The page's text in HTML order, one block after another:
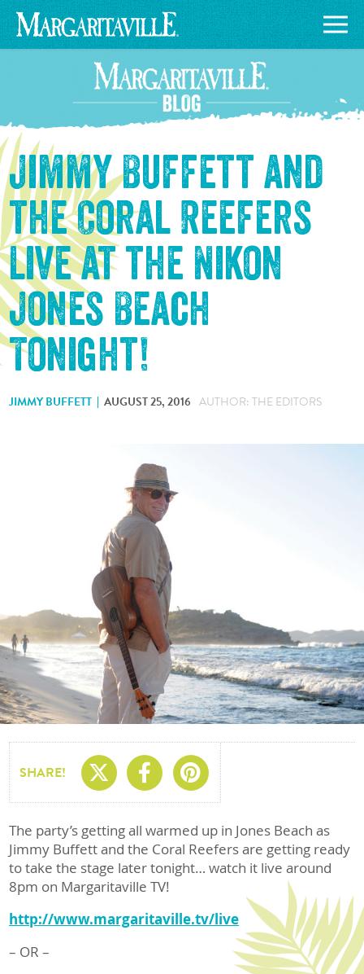
Jimmy Buffett and
the Coral Reefers
Live at the Nikon
Jones Beach
Tonight!
JIMMY BUFFETT AUGUST 25, 2016 AUTHOR: THE EDITORS
SHARE! Share On X
Share On
Share On
The party’s getting all warmed up in Jones Beach as
Jimmy Buffett and the Coral Reefers are getting ready
to take the stage later tonight… watch it live around
8pm on Margaritaville TV!
http://www.margaritaville.tv/live
– OR –